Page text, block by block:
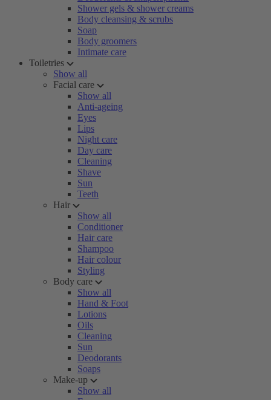
Shower gels & shower creams
Body cleansing & scrubs
Soap
Body groomers
Intimate care
Toiletries
Show all
Facial care
Show all
Anti-ageing
Eyes
Lips
Night care
Day care
Cleaning
Shave
Sun
Teeth
Hair
Show all
Conditioner
Hair care
Shampoo
Hair colour
Styling
Body care
Show all
Hand & Foot
Lotions
Oils
Cleaning
Sun
Deodorants
Soaps
Make-up
Show all